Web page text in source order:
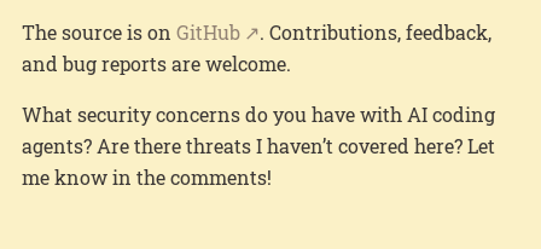
The source is on GitHub
. Contributions, feedback,
and bug reports are welcome.
What security concerns do you have with AI coding
agents? Are there threats I haven’t covered here? Let
me know in the comments!